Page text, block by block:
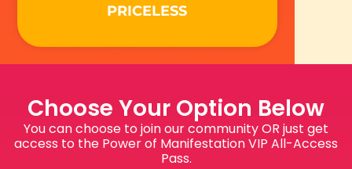
PRICELESS
Choose Your Option Below
You can choose to join our community OR just get
access to the Power of Manifestation VIP All-Access
Pass.